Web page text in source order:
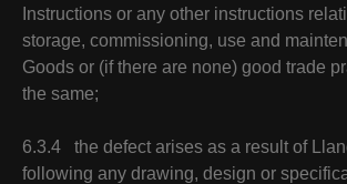
Instructions or any other instructions
storage, commissioning, use and
Goods or (if there are none) good trade
the same;
6.3.4 the defect arises as a result of
following any drawing, design or